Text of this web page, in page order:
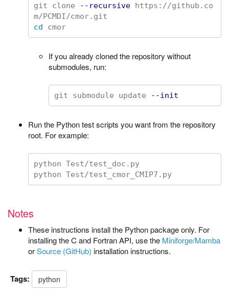
git clone --recursive https://github.co
cd
cmor
If you already cloned the repository without
submodules, run:
git submodule update --init
Run the Python test scripts you want from the repository
root. For example:
python Test/test_doc.py
python Test/test_cmor_CMIP7.py
Notes
These instructions install the Python package only. For
installing the C and Fortran API, use the Miniforge/Mamba
orSource (GitHub) installation instructions.
Tags: python